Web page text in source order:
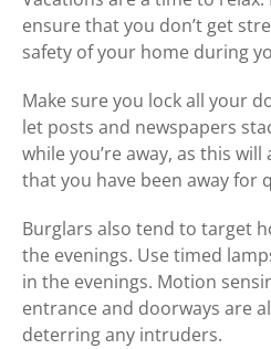
ensure that you don’t get
safety of your home during
Make sure you lock all your
let posts and newspapers
while you’re away, as this
that you have been away for
Burglars also tend to target
the evenings. Use timed
in the evenings. Motion
entrance and doorways are
deterring any intruders.